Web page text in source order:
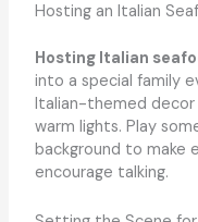
Hosting an Italian
Hosting Italian
into a special family
Italian-themed decor
warm lights. Play
background to make
encourage talking.